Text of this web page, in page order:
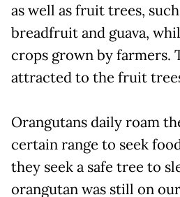
as well as fruit trees,
breadfruit and guava,
crops grown by farmers.
attracted to the fruit
Orangutans daily roam
certain range to seek
they seek a safe tree to
orangutan was still on